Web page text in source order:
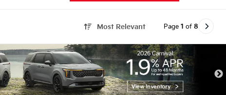
Most Relevant Page 1 of 8